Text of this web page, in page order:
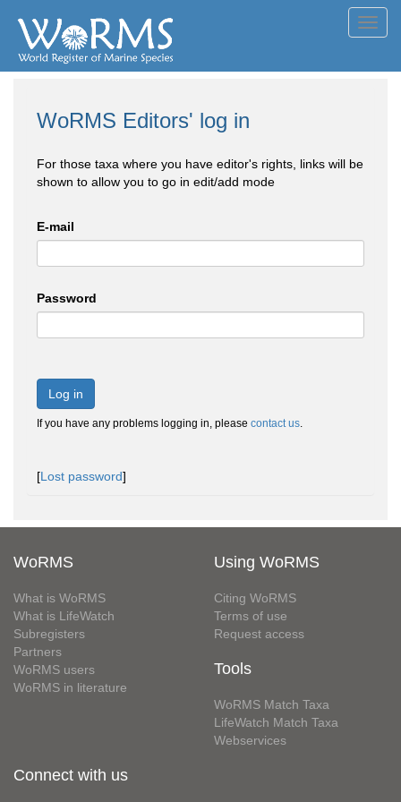
WoRMS Editors' log in
For those taxa where you have editor's rights, links will be
shown to allow you to go in edit/add mode
E-mail
Password
Log in
If you have any problems logging in, please contact us.
[Lost password]
WoRMS
What is WoRMS
What is LifeWatch
Subregisters
Partners
WoRMS users
WoRMS in literature
Using WoRMS
Citing WoRMS
Terms of use
Request access
Tools
WoRMS Match Taxa
LifeWatch Match Taxa
Webservices
Connect with us